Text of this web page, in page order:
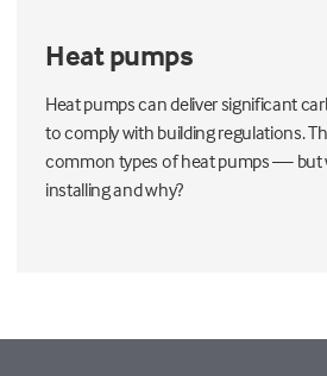
Heat pumps
Heat pumps can deliver significant
to comply with building regulations.
common types of heat pumps — but
installing and why?